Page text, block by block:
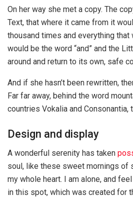
On her way she met a copy. The
Text, that where it came from it
thousand times and everything
would be the word “and” and the
around and return to its own, safe
And if she hasn’t been rewritten,
Far far away, behind the word
countries Vokalia and
Design and display
A wonderful serenity has taken
soul, like these sweet mornings of
my whole heart. I am alone, and
in this spot, which was created for